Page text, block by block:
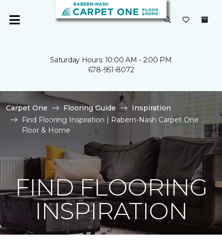
Saturday Hours: 10:00 AM - 2:00 PM
678-951-8072
Carpet One Flooring Guide
Inspiration
Find Flooring Inspiration | Rabern-Nash Carpet One
Floor & Home
FIND FLOORING
INSPIRATION